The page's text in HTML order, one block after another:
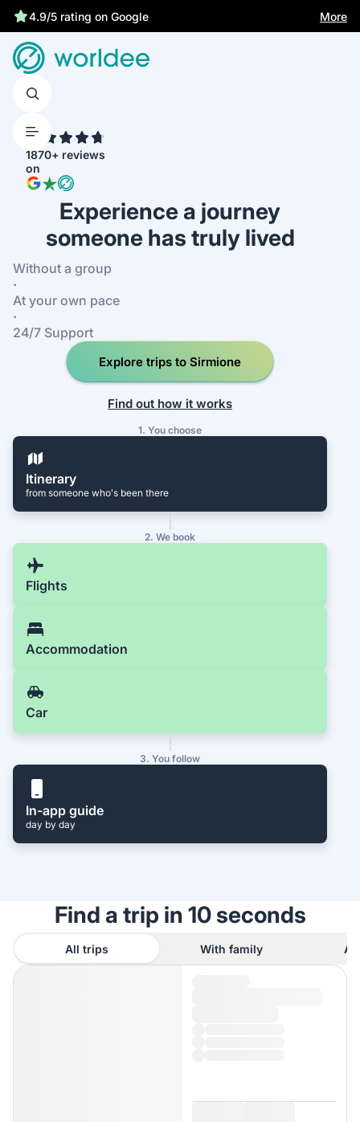
4.9/5 rating on Google
More
1870+ reviews
on
Experience a journey
someone has truly lived
Without a group
·
At your own pace
·
24/7 Support
Explore trips to Sirmione
Find out how it works
1. You choose
Itinerary
from someone who's been there
2. We book
Flights
Accommodation
Car
3. You follow
In-app guide
day by day
Find a trip in 10 seconds
All trips With family